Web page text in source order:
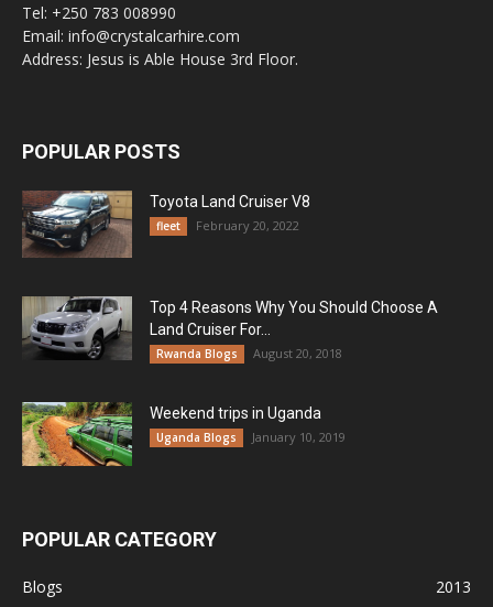
Tel: +250 783 008990
Email: info@crystalcarhire.com
Address: Jesus is Able House 3rd Floor.
POPULAR POSTS
Toyota Land Cruiser V8
fleet February 20, 2022
Top 4 Reasons Why You Should Choose A
Land Cruiser For...
Rwanda Blogs August 20, 2018
Weekend trips in Uganda
Uganda Blogs January 10, 2019
POPULAR CATEGORY
Blogs
2013